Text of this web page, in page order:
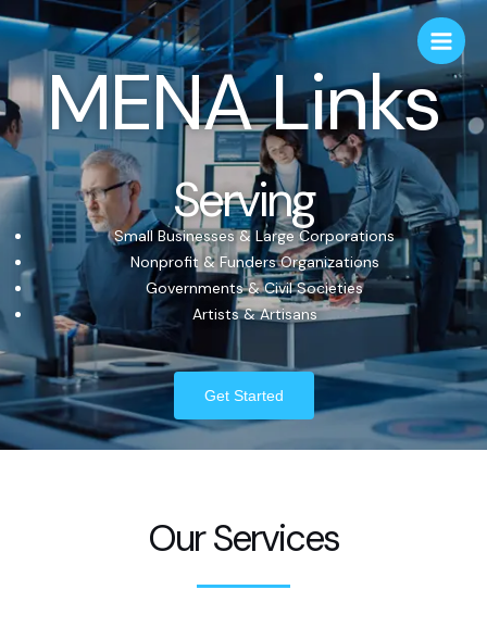
MENA Links
Serving
Small Businesses & Large Corporations
Nonprofit & Funders Organizations
Governments & Civil Societies
Artists & Artisans
Get Started
Our Services